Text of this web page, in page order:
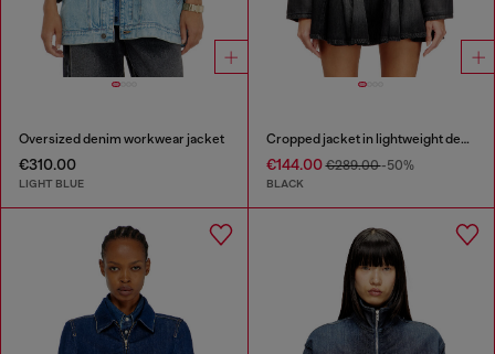
Oversized denim workwear jacket
€310.00
LIGHT BLUE
Cropped jacket in lightweight denim
€144.00€289.00-50%
BLACK